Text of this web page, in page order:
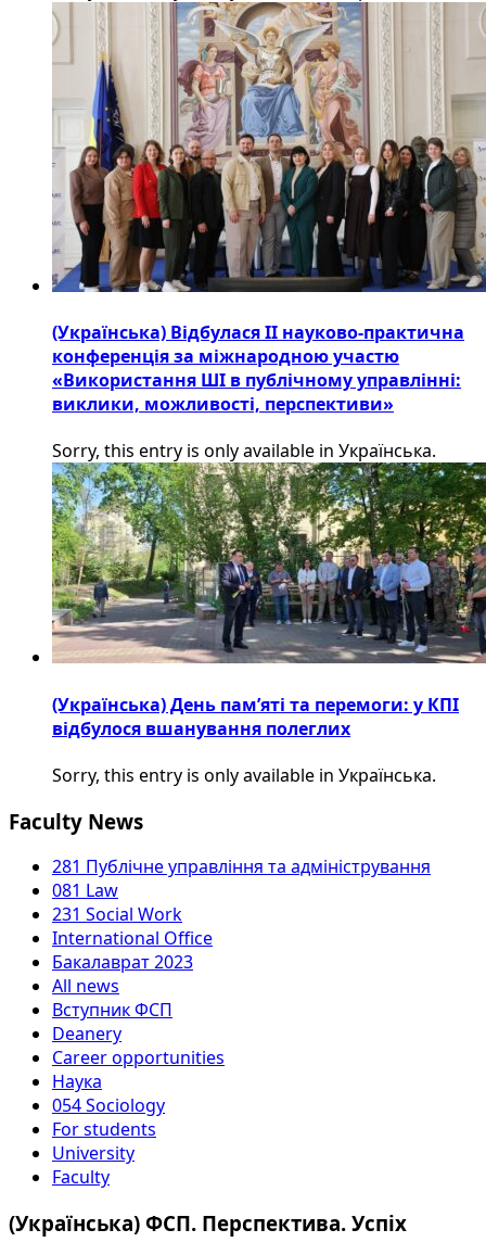
(Українська) Відбулася ІІ науково-практична
конференція за міжнародною участю
«Використання ШІ в публічному управлінні:
виклики, можливості, перспективи»
Sorry, this entry is only available in Українська.
(Українська) День пам’яті та перемоги: у КПІ
відбулося вшанування полеглих
Sorry, this entry is only available in Українська.
Faculty News
281 Публічне управління та адміністрування
081 Law
231 Social Work
International Office
Бакалаврат 2023
All news
Вступник ФСП
Deanery
Career opportunities
Наука
054 Sociology
For students
University
Faculty
(Українська) ФСП. Перспектива. Успіх